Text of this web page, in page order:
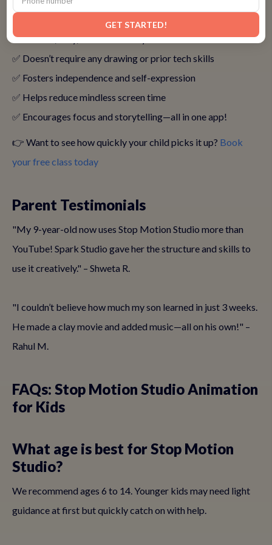
Studio for Their Kids
✅ It’s safe, easy, and kid-friendly
✅ Doesn’t require any drawing or prior tech skills
✅ Fosters independence and self-expression
✅ Helps reduce mindless screen time
✅ Encourages focus and storytelling—all in one app!
👉 Want to see how quickly your child picks it up? Book
your free class today
Parent Testimonials
"My 9-year-old now uses Stop Motion Studio more than
YouTube! Spark Studio gave her the structure and skills to
use it creatively." – Shweta R.
"I couldn’t believe how much my son learned in just 3 weeks.
He made a clay movie and added music—all on his own!" –
Rahul M.
FAQs: Stop Motion Studio Animation
for Kids
What age is best for Stop Motion
Studio?
We recommend ages 6 to 14. Younger kids may need light
guidance at first but quickly catch on with help.
GET STARTED!